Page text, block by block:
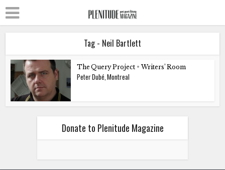
Tag - Neil Bartlett
The Query Project • Writers’ Room
Peter Dubé, Montreal
Donate to Plenitude Magazine